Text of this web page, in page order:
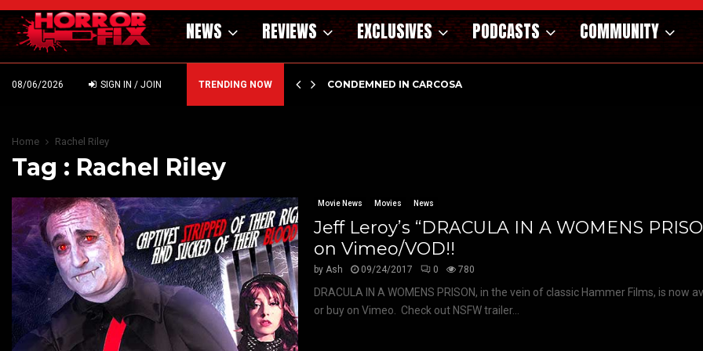
NEWS REVIEWS EXCLUSIVES PODCASTS COMMUNITY
08/06/2026 SIGN IN / JOIN TRENDING NOW
DARK MATERNAL FABLE NIGHTBORN DUE… CONDEMNED IN CARCOSA
Home Rachel Riley
Tag : Rachel Riley
Movie News Movies News
Jeff Leroy’s “DRACULA IN A WOMENS
on Vimeo/VOD!!
byAsh 09/24/2017 0 780
DRACULA IN A WOMENS PRISON, in the vein of classic Hammer Films, is now
or buy on Vimeo. Check out NSFW trailer...